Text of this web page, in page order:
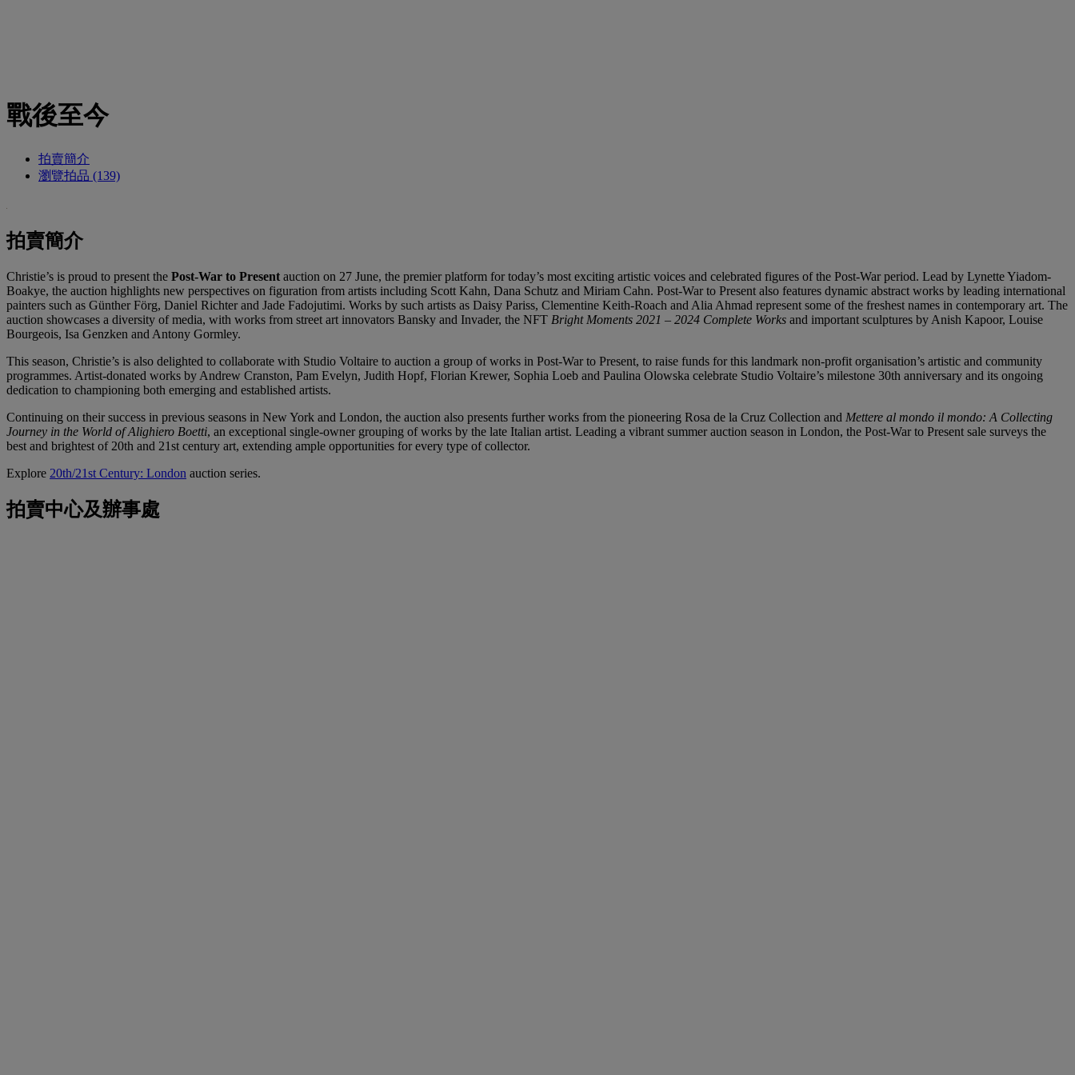
戰後至今
拍賣簡介
瀏覽拍品 (139)
拍賣簡介
Christie’s is proud to present the Post-War to Present auction on 27 June, the premier platform for today’s most exciting artistic voices and celebrated figures of the Post-War period. Lead by Lynette Yiadom-
Boakye, the auction highlights new perspectives on figuration from artists including Scott Kahn, Dana Schutz and Miriam Cahn. Post-War to Present also features dynamic abstract works by leading international
painters such as Günther Förg, Daniel Richter and Jade Fadojutimi. Works by such artists as Daisy Pariss, Clementine Keith-Roach and Alia Ahmad represent some of the freshest names in contemporary art. The
auction showcases a diversity of media, with works from street art innovators Bansky and Invader, the NFT Bright Moments 2021 – 2024 Complete Works and important sculptures by Anish Kapoor, Louise
Bourgeois, Isa Genzken and Antony Gormley.
This season, Christie’s is also delighted to collaborate with Studio Voltaire to auction a group of works in Post-War to Present, to raise funds for this landmark non-profit organisation’s artistic and community
programmes. Artist-donated works by Andrew Cranston, Pam Evelyn, Judith Hopf, Florian Krewer, Sophia Loeb and Paulina Olowska celebrate Studio Voltaire’s milestone 30th anniversary and its ongoing
dedication to championing both emerging and established artists.
Continuing on their success in previous seasons in New York and London, the auction also presents further works from the pioneering Rosa de la Cruz Collection and Mettere al mondo il mondo: A Collecting
Journey in the World of Alighiero Boetti, an exceptional single-owner grouping of works by the late Italian artist. Leading a vibrant summer auction season in London, the Post-War to Present sale surveys the
best and brightest of 20th and 21st century art, extending ample opportunities for every type of collector.
Explore 20th/21st Century: London auction series.
拍賣中心及辦事處